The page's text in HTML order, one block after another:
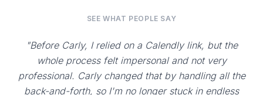
SEE WHAT PEOPLE SAY
"Before Carly, I relied on a Calendly link, but the
whole process felt impersonal and not very
professional. Carly changed that by handling all the
back-and-forth, so I'm no longer stuck in endless